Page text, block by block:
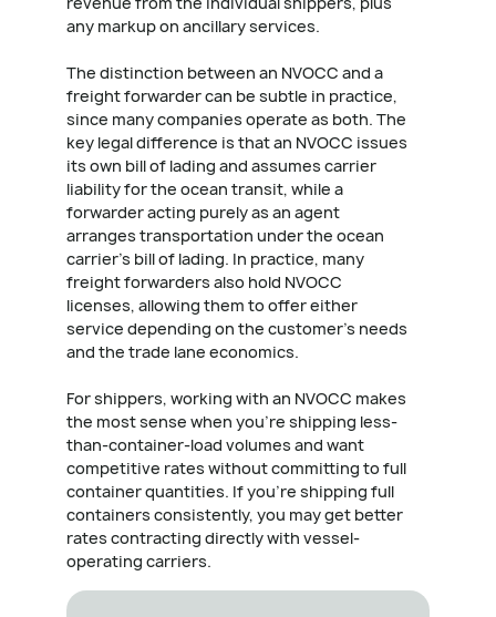
any markup on ancillary services.
The distinction between an NVOCC and a
freight forwarder can be subtle in practice,
since many companies operate as both. The
key legal difference is that an NVOCC issues
its own bill of lading and assumes carrier
liability for the ocean transit, while a
forwarder acting purely as an agent
arranges transportation under the ocean
carrier's bill of lading. In practice, many
freight forwarders also hold NVOCC
licenses, allowing them to offer either
service depending on the customer's needs
and the trade lane economics.
For shippers, working with an NVOCC makes
the most sense when you're shipping less-
than-container-load volumes and want
competitive rates without committing to full
container quantities. If you're shipping full
containers consistently, you may get better
rates contracting directly with vessel-
operating carriers.